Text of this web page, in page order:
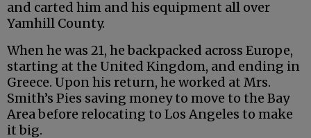
and carted him and his equipment all over
Yamhill County.
When he was 21, he backpacked across Europe,
starting at the United Kingdom, and ending in
Greece. Upon his return, he worked at Mrs.
Smith’s Pies saving money to move to the Bay
Area before relocating to Los Angeles to make
it big.